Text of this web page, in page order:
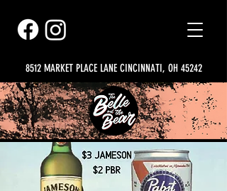
8512 MARKET PLACE LANE CINCINNATI, OH 45242